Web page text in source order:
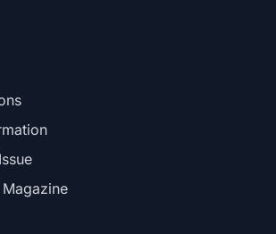
Magazine